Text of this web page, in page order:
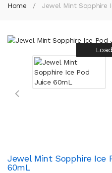
Home Jewel Mint Sopphire
Jewel Mint Sopphire Ice
60mL